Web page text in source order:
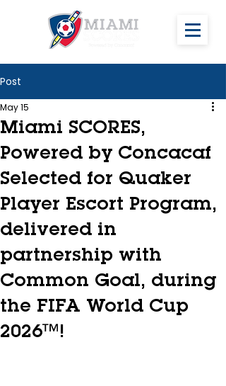
Post
Miami SCORES,
Powered by Concacaf
Selected for Quaker
Player Escort Program,
delivered in
partnership with
Common Goal, during
the FIFA World Cup
2026™!
May 15